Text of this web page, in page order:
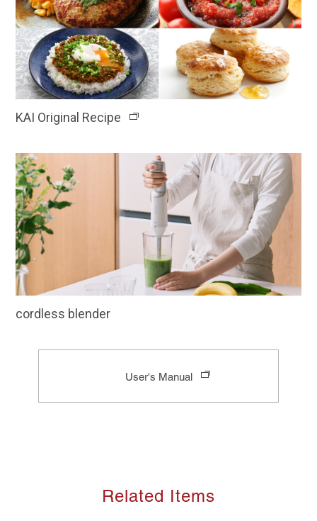
KAI Original Recipe
cordless blender
User's Manual
Related Items